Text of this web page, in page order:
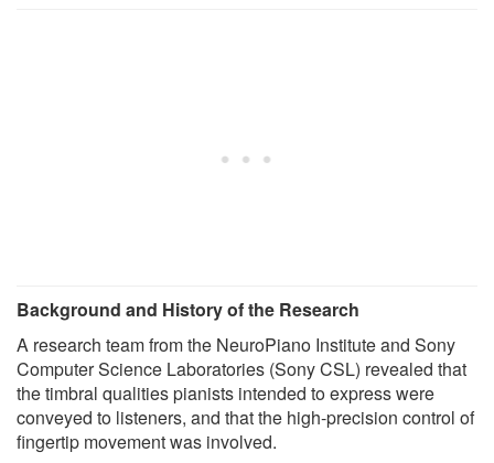
Background and History of the Research
A research team from the NeuroPiano Institute and Sony
Computer Science Laboratories (Sony CSL) revealed that
the timbral qualities pianists intended to express were
conveyed to listeners, and that the high-precision control of
fingertip movement was involved.